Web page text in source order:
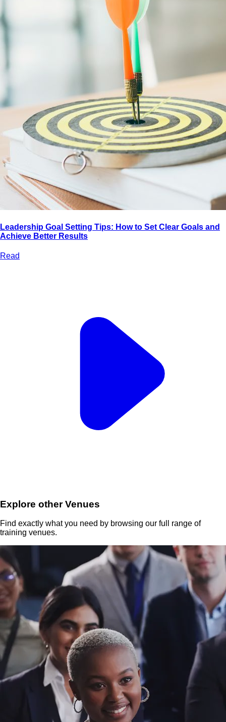
Leadership Goal Setting Tips: How to Set Clear Goals and
Achieve Better Results
Read
Explore other Venues
Find exactly what you need by browsing our full range of
training venues.